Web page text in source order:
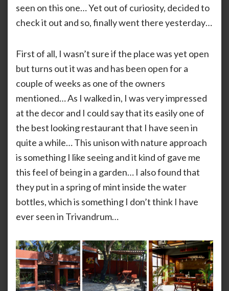
seen on this one… Yet out of curiosity, decided to
check it out and so, finally went there yesterday…
First of all, I wasn’t sure if the place was yet open
but turns out it was and has been open for a
couple of weeks as one of the owners
mentioned… As I walked in, I was very impressed
at the decor and I could say that its easily one of
the best looking restaurant that I have seen in
quite a while… This unison with nature approach
is something I like seeing and it kind of gave me
this feel of being in a garden… I also found that
they put in a spring of mint inside the water
bottles, which is something I don’t think I have
ever seen in Trivandrum…